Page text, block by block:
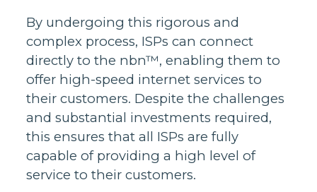
By undergoing this rigorous and
complex process, ISPs can connect
directly to the nbn™, enabling them to
offer high-speed internet services to
their customers. Despite the challenges
and substantial investments required,
this ensures that all ISPs are fully
capable of providing a high level of
service to their customers.